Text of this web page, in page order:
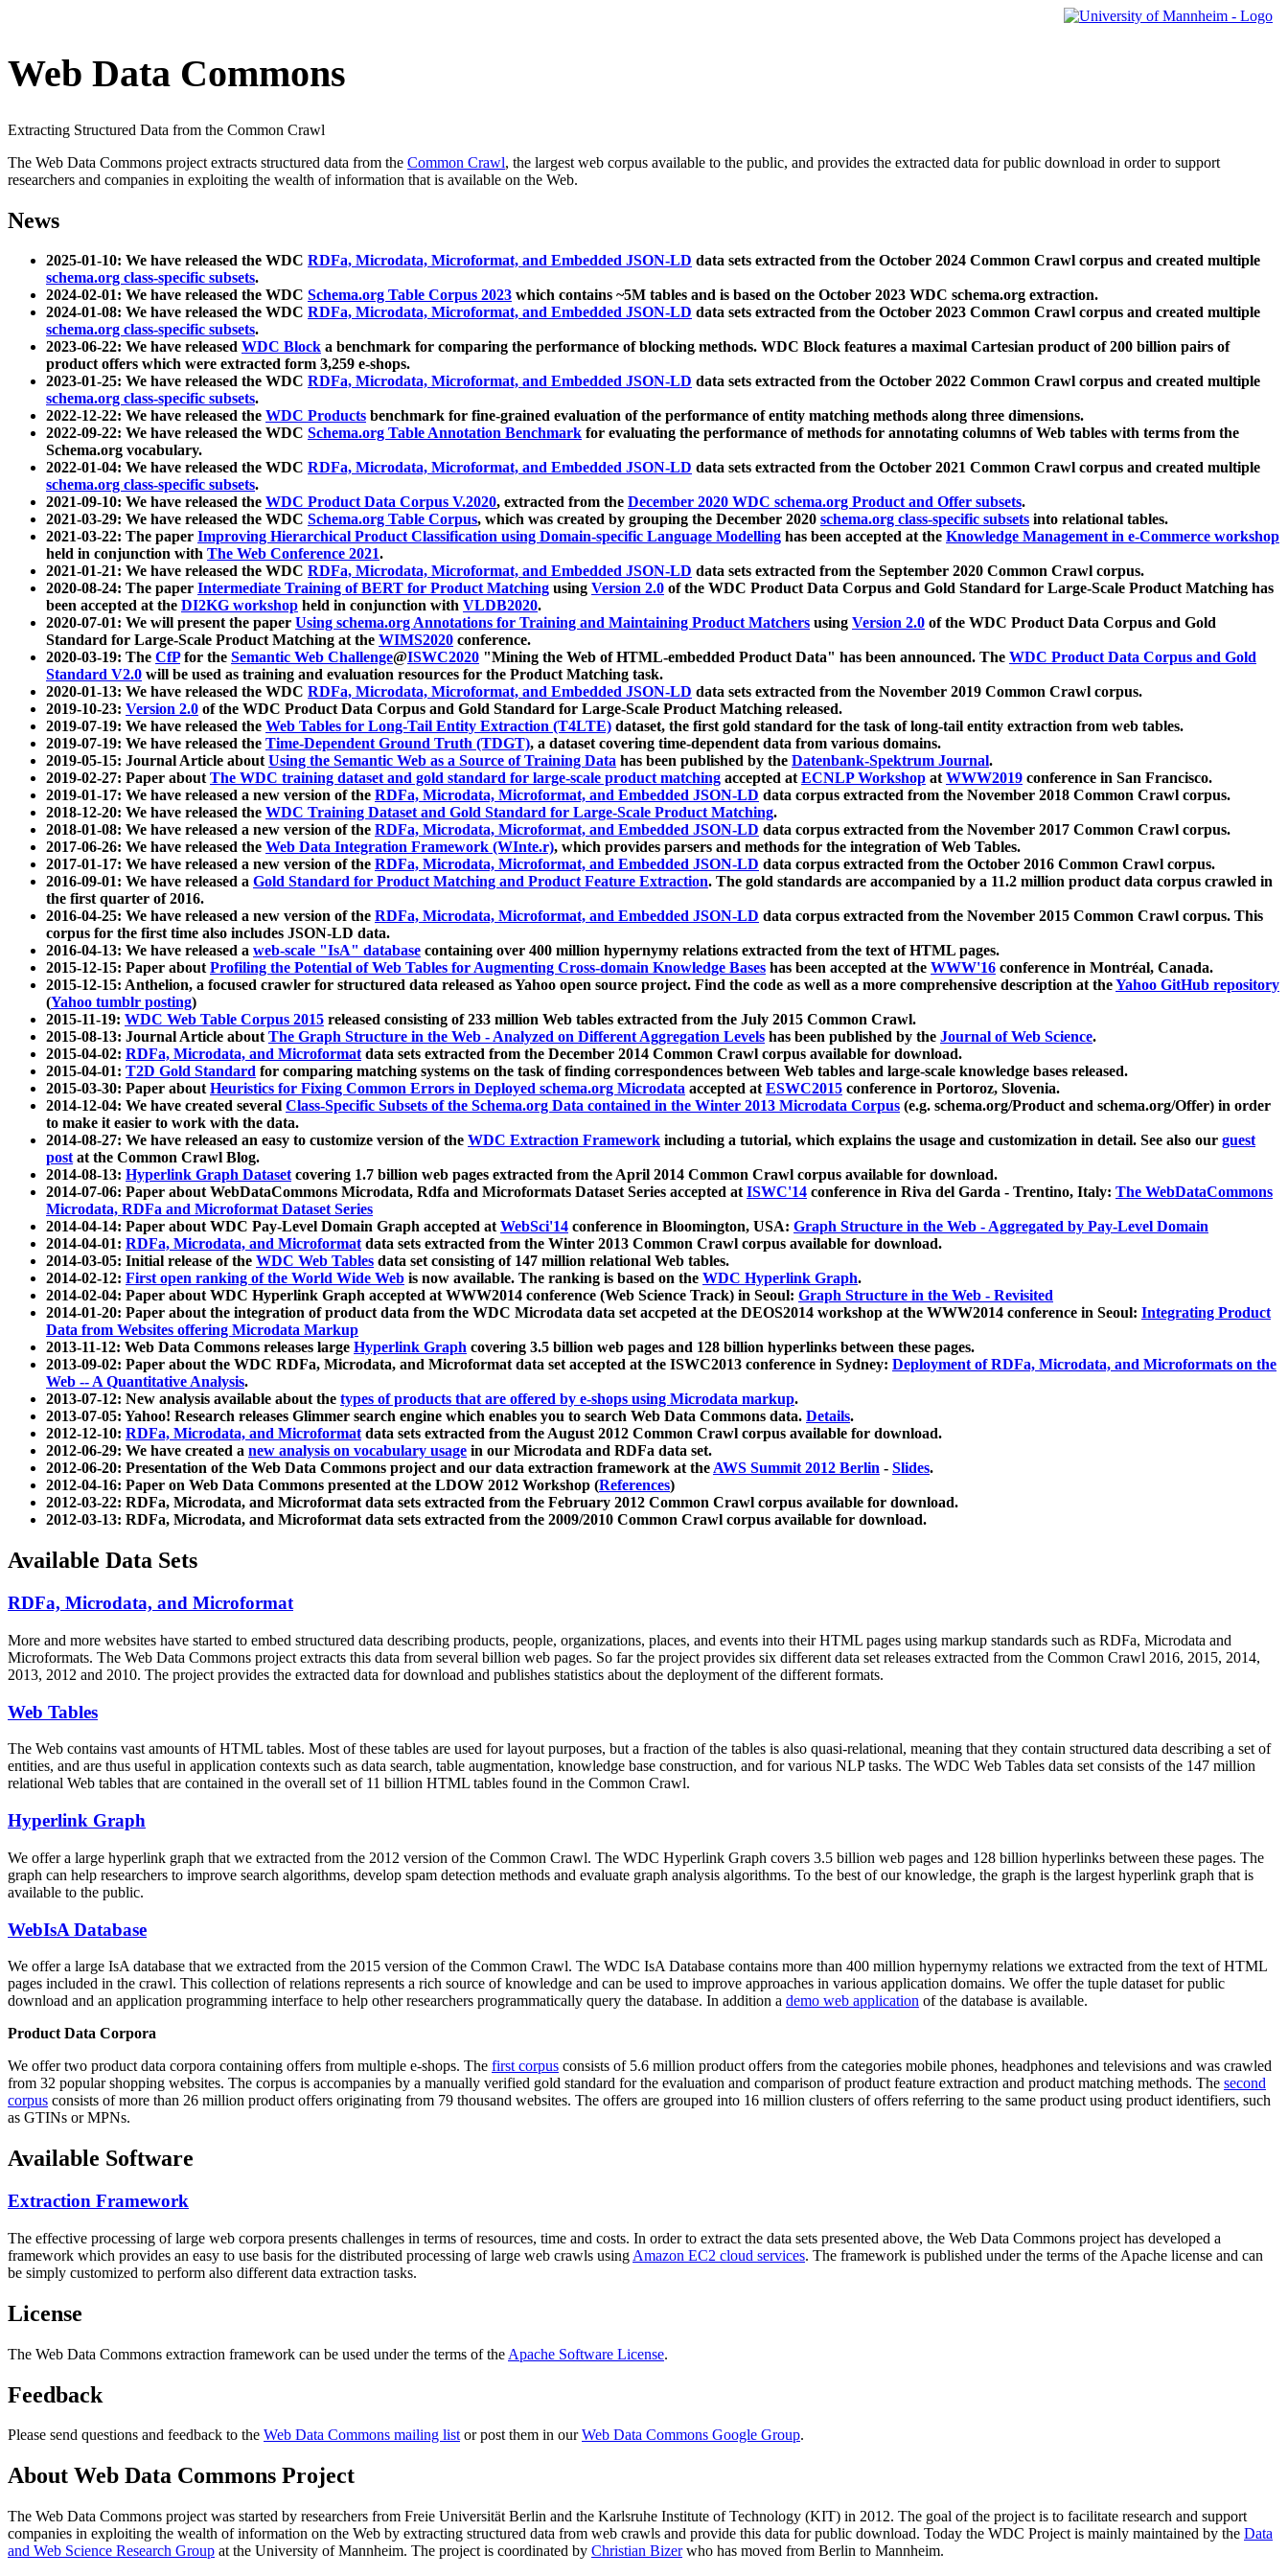
Web Data Commons
Extracting Structured Data from the Common Crawl
The Web Data Commons project extracts structured data from the Common Crawl, the largest web corpus available to the public, and provides the extracted data for public download in order to support
researchers and companies in exploiting the wealth of information that is available on the Web.
News
2025-01-10: We have released the WDC RDFa, Microdata, Microformat, and Embedded JSON-LD data sets extracted from the October 2024 Common Crawl corpus and created multiple
schema.org class-specific subsets.
2024-02-01: We have released the WDC Schema.org Table Corpus 2023 which contains ~5M tables and is based on the October 2023 WDC schema.org extraction.
2024-01-08: We have released the WDC RDFa, Microdata, Microformat, and Embedded JSON-LD data sets extracted from the October 2023 Common Crawl corpus and created multiple
schema.org class-specific subsets.
2023-06-22: We have released WDC Block a benchmark for comparing the performance of blocking methods. WDC Block features a maximal Cartesian product of 200 billion pairs of
product offers which were extracted form 3,259 e-shops.
2023-01-25: We have released the WDC RDFa, Microdata, Microformat, and Embedded JSON-LD data sets extracted from the October 2022 Common Crawl corpus and created multiple
schema.org class-specific subsets.
2022-12-22: We have released the WDC Products benchmark for fine-grained evaluation of the performance of entity matching methods along three dimensions.
2022-09-22: We have released the WDC Schema.org Table Annotation Benchmark for evaluating the performance of methods for annotating columns of Web tables with terms from the
Schema.org vocabulary.
2022-01-04: We have released the WDC RDFa, Microdata, Microformat, and Embedded JSON-LD data sets extracted from the October 2021 Common Crawl corpus and created multiple
schema.org class-specific subsets.
2021-09-10: We have released the WDC Product Data Corpus V.2020, extracted from the December 2020 WDC schema.org Product and Offer subsets.
2021-03-29: We have released the WDC Schema.org Table Corpus, which was created by grouping the December 2020 schema.org class-specific subsets into relational tables.
2021-03-22: The paper Improving Hierarchical Product Classification using Domain-specific Language Modelling has been accepted at the Knowledge Management in e-Commerce workshop
held in conjunction with The Web Conference 2021.
2021-01-21: We have released the WDC RDFa, Microdata, Microformat, and Embedded JSON-LD data sets extracted from the September 2020 Common Crawl corpus.
2020-08-24: The paper Intermediate Training of BERT for Product Matching using Version 2.0 of the WDC Product Data Corpus and Gold Standard for Large-Scale Product Matching has
been accepted at the DI2KG workshop held in conjunction with VLDB2020.
2020-07-01: We will present the paper Using schema.org Annotations for Training and Maintaining Product Matchers using Version 2.0 of the WDC Product Data Corpus and Gold
Standard for Large-Scale Product Matching at the WIMS2020 conference.
2020-03-19: The CfPfor the Semantic Web Challenge@ISWC2020 "Mining the Web of HTML-embedded Product Data" has been announced. The WDC Product Data Corpus and Gold
Standard V2.0 will be used as training and evaluation resources for the Product Matching task.
2020-01-13: We have released the WDC RDFa, Microdata, Microformat, and Embedded JSON-LD data sets extracted from the November 2019 Common Crawl corpus.
2019-10-23: Version 2.0 of the WDC Product Data Corpus and Gold Standard for Large-Scale Product Matching released.
2019-07-19: We have released the Web Tables for Long-Tail Entity Extraction (T4LTE) dataset, the first gold standard for the task of long-tail entity extraction from web tables.
2019-07-19: We have released the Time-Dependent Ground Truth (TDGT), a dataset covering time-dependent data from various domains.
2019-05-15: Journal Article aboutUsing the Semantic Web as a Source of Training Data has been published by the Datenbank-Spektrum Journal.
2019-02-27: Paper aboutThe WDC training dataset and gold standard for large-scale product matching accepted atECNLP Workshop atWWW2019 conference in San Francisco.
2019-01-17: We have released a new version of the RDFa, Microdata, Microformat, and Embedded JSON-LD data corpus extracted from the November 2018 Common Crawl corpus.
2018-12-20: We have released the WDC Training Dataset and Gold Standard for Large-Scale Product Matching.
2018-01-08: We have released a new version of the RDFa, Microdata, Microformat, and Embedded JSON-LD data corpus extracted from the November 2017 Common Crawl corpus.
2017-06-26: We have released the Web Data Integration Framework (WInte.r), which provides parsers and methods for the integration of Web Tables.
2017-01-17: We have released a new version of the RDFa, Microdata, Microformat, and Embedded JSON-LD data corpus extracted from the October 2016 Common Crawl corpus.
2016-09-01: We have released a Gold Standard for Product Matching and Product Feature Extraction. The gold standards are accompanied by a 11.2 million product data corpus crawled in
the first quarter of 2016.
2016-04-25: We have released a new version of the RDFa, Microdata, Microformat, and Embedded JSON-LD data corpus extracted from the November 2015 Common Crawl corpus. This
corpus for the first time also includes JSON-LD data.
2016-04-13: We have released a web-scale "IsA" database containing over 400 million hypernymy relations extracted from the text of HTML pages.
2015-12-15: Paper aboutProfiling the Potential of Web Tables for Augmenting Cross-domain Knowledge Bases has been accepted at the WWW'16 conference in Montréal, Canada.
2015-12-15: Anthelion, a focused crawler for structured data released as Yahoo open source project. Find the code as well as a more comprehensive description at theYahoo GitHub repository
(Yahoo tumblr posting)
2015-11-19: WDC Web Table Corpus 2015 released consisting of 233 million Web tables extracted from the July 2015 Common Crawl.
2015-08-13: Journal Article aboutThe Graph Structure in the Web - Analyzed on Different Aggregation Levels has been published by the Journal of Web Science.
2015-04-02: RDFa, Microdata, and Microformatdata sets extracted from the December 2014 Common Crawl corpus available for download.
2015-04-01: T2D Gold Standard for comparing matching systems on the task of finding correspondences between Web tables and large-scale knowledge bases released.
2015-03-30: Paper aboutHeuristics for Fixing Common Errors in Deployed schema.org Microdata accepted atESWC2015 conference in Portoroz, Slovenia.
2014-12-04: We have created several Class-Specific Subsets of the Schema.org Data contained in the Winter 2013 Microdata Corpus (e.g. schema.org/Product and schema.org/Offer) in order
to make it easier to work with the data.
2014-08-27: We have released an easy to customize version of the WDC Extraction Framework including a tutorial, which explains the usage and customization in detail. See also our guest
postat the Common Crawl Blog.
2014-08-13: Hyperlink Graph Datasetcovering 1.7 billion web pages extracted from the April 2014 Common Crawl corpus available for download.
2014-07-06: Paper about WebDataCommons Microdata, Rdfa and Microformats Dataset Series accepted atISWC'14 conference in Riva del Garda - Trentino, Italy: The WebDataCommons
Microdata, RDFa and Microformat Dataset Series
2014-04-14: Paper about WDC Pay-Level Domain Graph accepted atWebSci'14 conference in Bloomington, USA: Graph Structure in the Web - Aggregated by Pay-Level Domain
2014-04-01: RDFa, Microdata, and Microformatdata sets extracted from the Winter 2013 Common Crawl corpus available for download.
2014-03-05: Initial release of the WDC Web Tables data set consisting of 147 million relational Web tables.
2014-02-12: First open ranking of the World Wide Web is now available. The ranking is based on the WDC Hyperlink Graph.
2014-02-04: Paper about WDC Hyperlink Graph accepted at WWW2014 conference (Web Science Track) in Seoul: Graph Structure in the Web - Revisited
2014-01-20: Paper about the integration of product data from the WDC Microdata data set accpeted at the DEOS2014 workshop at the WWW2014 conference in Seoul: Integrating Product
Data from Websites offering Microdata Markup
2013-11-12: Web Data Commons releases large Hyperlink Graph covering 3.5 billion web pages and 128 billion hyperlinks between these pages.
2013-09-02: Paper about the WDC RDFa, Microdata, and Microformat data set accepted at the ISWC2013 conference in Sydney: Deployment of RDFa, Microdata, and Microformats on the
Web -- A Quantitative Analysis.
2013-07-12: New analysis available about the types of products that are offered by e-shops using Microdata markup.
2013-07-05: Yahoo! Research releases Glimmer search engine which enables you to search Web Data Commons data. Details.
2012-12-10: RDFa, Microdata, and Microformatdata sets extracted from the August 2012 Common Crawl corpus available for download.
2012-06-29: We have created a new analysis on vocabulary usage in our Microdata and RDFa data set.
2012-06-20: Presentation of the Web Data Commons project and our data extraction framework at theAWS Summit 2012 Berlin - Slides.
2012-04-16: Paper on Web Data Commons presented at the LDOW 2012 Workshop (References)
2012-03-22: RDFa, Microdata, and Microformat data sets extracted from the February 2012 Common Crawl corpus available for download.
2012-03-13: RDFa, Microdata, and Microformat data sets extracted from the 2009/2010 Common Crawl corpus available for download.
Available Data Sets
RDFa, Microdata, and Microformat
More and more websites have started to embed structured data describing products, people, organizations, places, and events into their HTML pages using markup standards such as RDFa, Microdata and
Microformats. The Web Data Commons project extracts this data from several billion web pages. So far the project provides six different data set releases extracted from the Common Crawl 2016, 2015, 2014,
2013, 2012 and 2010. The project provides the extracted data for download and publishes statistics about the deployment of the different formats.
Web Tables
The Web contains vast amounts ofHTML tables. Most of these tables are used for layout purposes, but a fraction of the tables is also quasi-relational, meaning that they contain structured data describing a set of
entities, and are thus useful in application contexts such as data search, table augmentation, knowledge base construction, and for various NLP tasks. The WDC Web Tables data set consists of the 147 million
relational Web tables that are contained in the overall set of 11 billion HTML tables found in the Common Crawl.
Hyperlink Graph
We offer a large hyperlink graph that we extracted from the 2012 version of the Common Crawl. The WDC Hyperlink Graph covers 3.5 billion web pages and 128 billion hyperlinks between these pages. The
graph can help researchers to improve search algorithms, develop spam detection methods and evaluate graph analysis algorithms. To the best of our knowledge, the graph is the largest hyperlink graph that is
available to the public.
WebIsA Database
We offer a large IsA database that we extracted from the 2015 version of the Common Crawl. The WDC IsA Database contains more than 400 million hypernymy relations we extracted from the text of HTML
pages included in the crawl. This collection of relations represents a rich source of knowledge and can be used to improve approaches in various application domains. We offer the tuple dataset for public
download and an application programming interface to help other researchers programmatically query the database. In addition a demo web application of the database is available.
Product Data Corpora
We offer two product data corpora containing offers from multiple e-shops. The first corpus consists of 5.6 million product offers from the categories mobile phones, headphones and televisions and was crawled
from 32 popular shopping websites. The corpus is accompanies by a manually verified gold standard for the evaluation and comparison of product feature extraction and product matching methods. The second
corpus consists of more than 26 million product offers originating from 79 thousand websites. The offers are grouped into 16 million clusters of offers referring to the same product using product identifiers, such
as GTINs or MPNs.
Available Software
Extraction Framework
The effective processing of large web corpora presents challenges in terms of resources, time and costs. In order to extract the data sets presented above, the Web Data Commons project has developed a
framework which provides an easy to use basis for the distributed processing of large web crawls using Amazon EC2 cloud services. The framework is published under the terms of the Apache license and can
be simply customized to perform also different data extraction tasks.
License
The Web Data Commons extraction framework can be used under the terms of the Apache Software License.
Feedback
Please send questions and feedback to the Web Data Commons mailing listor post them in ourWeb Data Commons Google Group.
About Web Data Commons Project
The Web Data Commons project was started by researchers from Freie Universität Berlin and the Karlsruhe Institute of Technology (KIT) in 2012. The goal of the project is to facilitate research and support
companies in exploiting the wealth of information on the Web by extracting structured data from web crawls and provide this data for public download. Today the WDC Project is mainly maintained by the Data
and Web Science Research Group at the University of Mannheim. The project is coordinated by Christian Bizerwho has moved from Berlin to Mannheim.